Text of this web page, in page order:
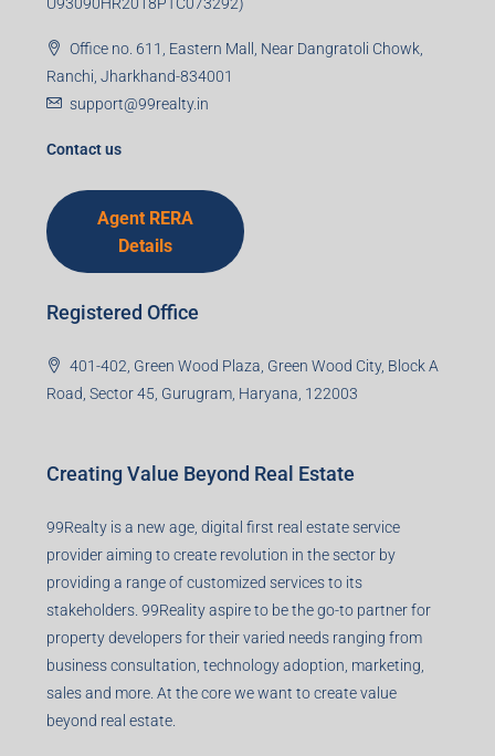
U93090HR2018PTC073292)
Office no. 611, Eastern Mall, Near Dangratoli Chowk,
Ranchi, Jharkhand-834001
support@99realty.in
Contact us
Agent RERA
Details
Registered Office
401-402, Green Wood Plaza, Green Wood City, Block A
Road, Sector 45, Gurugram, Haryana, 122003
Creating Value Beyond Real Estate
99Realty is a new age, digital first real estate service
provider aiming to create revolution in the sector by
providing a range of customized services to its
stakeholders. 99Reality aspire to be the go-to partner for
property developers for their varied needs ranging from
business consultation, technology adoption, marketing,
sales and more. At the core we want to create value
beyond real estate.